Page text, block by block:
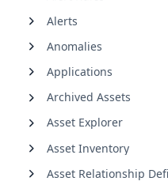
Alerts
Anomalies
Applications
Archived Assets
Asset Explorer
Asset Inventory
Asset Relationship